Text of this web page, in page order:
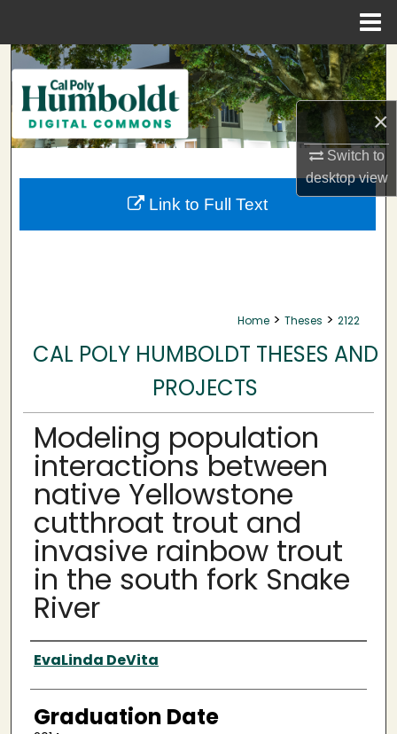
×
Switch to
desktopview
Search
Browse Collections
My Account
About
Home > Theses > 2122
CAL POLY HUMBOLDT THESES AND
PROJECTS
Modeling population
interactions between
native Yellowstone
cutthroat trout and
invasive rainbow trout
in the south fork Snake
River
Author
EvaLinda DeVita
Graduation Date
Link to Full Text